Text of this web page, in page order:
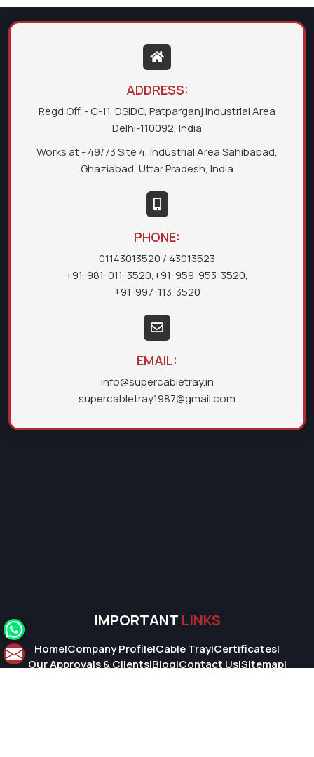
ADDRESS:
Regd Off. - C-11, DSIDC, Patparganj Industrial Area
Delhi-110092, India
Works at - 49/73 Site 4, Industrial Area Sahibabad,
Ghaziabad, Uttar Pradesh, India
PHONE:
01143013520 / 43013523
+91-981-011-3520,+91-959-953-3520,
+91-997-113-3520
EMAIL:
info@supercabletray.in
supercabletray1987@gmail.com
IMPORTANT LINKS
Home|Company Profile|Cable Tray|Certificates|
Our Approvals & Clients|Blog|Contact Us|Sitemap|